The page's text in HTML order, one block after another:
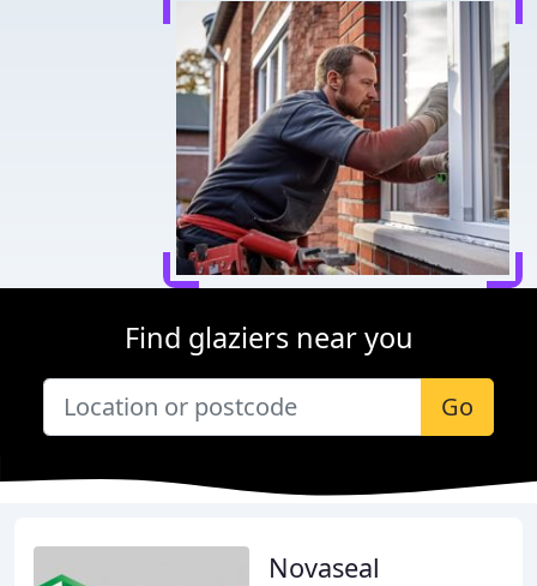
Find glaziers near you
Go
Novaseal